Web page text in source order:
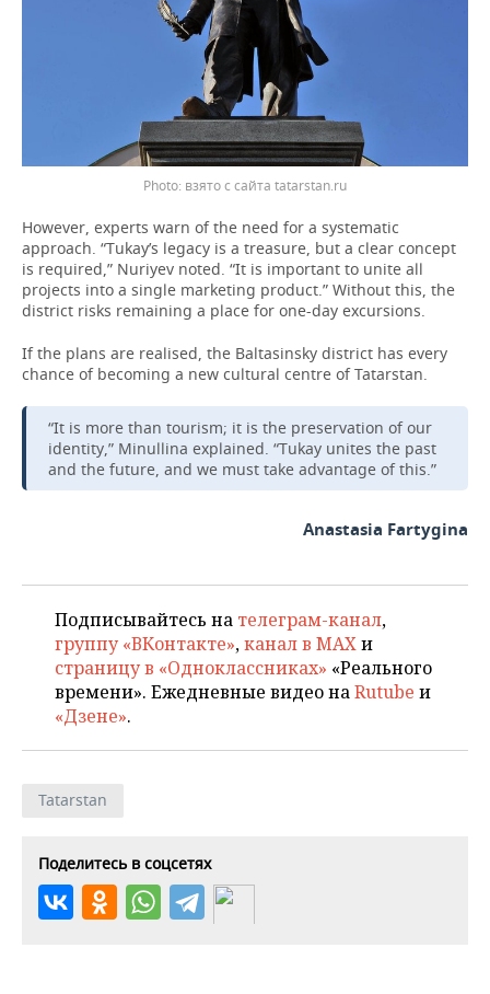
взято с сайта tatarstan.ru
However, experts warn of the need for a systematic
approach. “Tukay’s legacy is a treasure, but a clear concept
is required,” Nuriyev noted. “It is important to unite all
projects into a single marketing product.” Without this, the
district risks remaining a place for one-day excursions.
If the plans are realised, the Baltasinsky district has every
chance of becoming a new cultural centre of Tatarstan.
“It is more than tourism; it is the preservation of our
identity,” Minullina explained. “Tukay unites the past
and the future, and we must take advantage of this.”
Anastasia Fartygina
Подписывайтесь на телеграм-канал,
группу «ВКонтакте»,канал в MAXи
страницу в «Одноклассниках» «Реального
времени». Ежедневные видео наRutube и
«Дзене».
Tatarstan
Поделитесь в соцсетях